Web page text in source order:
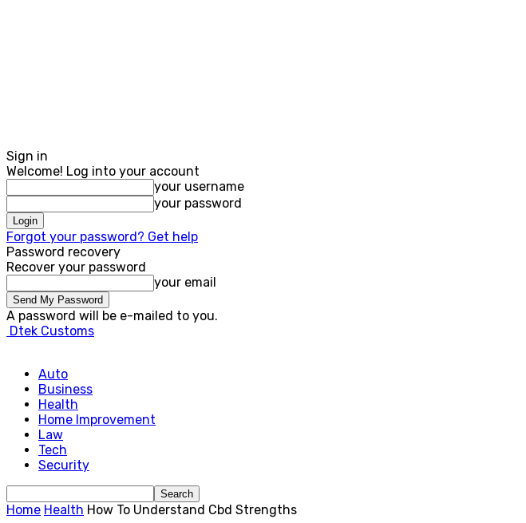
Sign in
Welcome! Log into your account
your username
your password
Forgot your password? Get help
Password recovery
Recover your password
your email
A password will be e-mailed to you.
Dtek Customs
Auto
Business
Health
Home Improvement
Law
Tech
Security
Home Health How To Understand Cbd Strengths